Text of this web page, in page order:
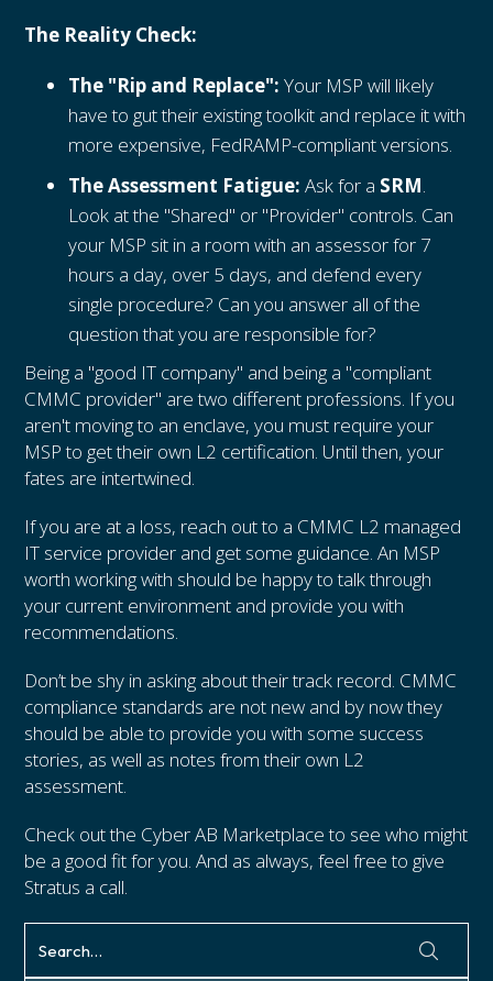
The Reality Check:
The "Rip and Replace": Your MSP will likely
have to gut their existing toolkit and replace it with
more expensive, FedRAMP-compliant versions.
The Assessment Fatigue: Ask for a SRM.
Look at the "Shared" or "Provider" controls. Can
your MSP sit in a room with an assessor for 7
hours a day, over 5 days, and defend every
single procedure? Can you answer all of the
question that you are responsible for?
Being a "good IT company" and being a "compliant
CMMC provider" are two different professions. If you
aren't moving to an enclave, you must require your
MSP to get their own L2 certification. Until then, your
fates are intertwined.
If you are at a loss, reach out to a CMMC L2 managed
IT service provider and get some guidance. An MSP
worth working with should be happy to talk through
your current environment and provide you with
recommendations.
Don’t be shy in asking about their track record. CMMC
compliance standards are not new and by now they
should be able to provide you with some success
stories, as well as notes from their own L2
assessment.
Check out the Cyber AB Marketplace to see who might
be a good fit for you. And as always, feel free to give
Stratus a call.